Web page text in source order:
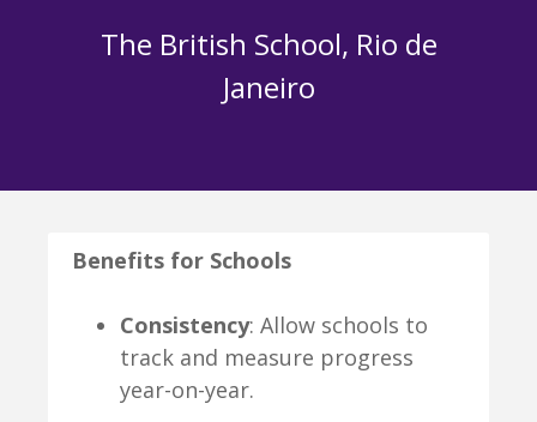
The British School, Rio de
Janeiro
Benefits for Schools
Consistency: Allow schools to
track and measure progress
year-on-year.